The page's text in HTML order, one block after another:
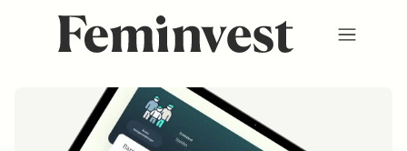
Membership
Ventures